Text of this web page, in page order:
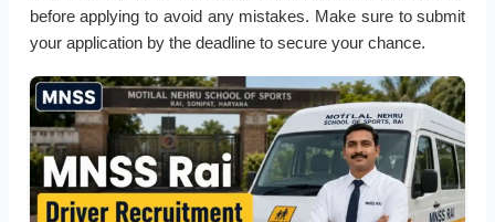
before applying to avoid any mistakes. Make sure to submit
your application by the deadline to secure your chance.